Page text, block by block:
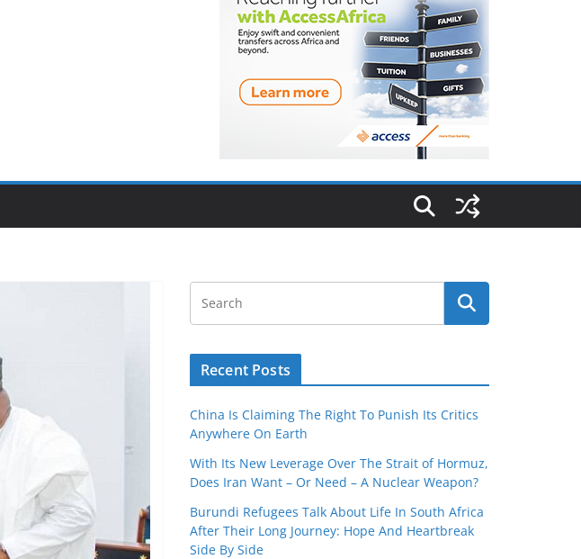
Recent Posts
China Is Claiming The Right To Punish Its Critics
Anywhere On Earth
With Its New Leverage Over The Strait of Hormuz,
Does Iran Want – Or Need – A Nuclear Weapon?
Burundi Refugees Talk About Life In South Africa
After Their Long Journey: Hope And Heartbreak
Side By Side